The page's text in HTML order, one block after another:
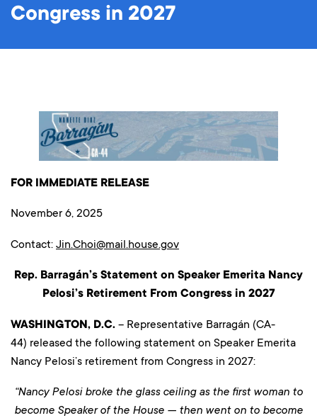
Congress in 2027
FOR IMMEDIATE RELEASE
November 6, 2025
Contact: Jin.Choi@mail.house.gov
Rep. Barragán’s Statement on Speaker Emerita Nancy
Pelosi’s Retirement From Congress in 2027
WASHINGTON, D.C. – Representative Barragán (CA-
44) released the following statement on Speaker Emerita
Nancy Pelosi’s retirement from Congress in 2027:
“Nancy Pelosi broke the glass ceiling as the first woman to
become Speaker of the House — then went on to become